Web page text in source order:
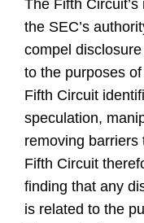
The Fifth
the SEC’s
compel
to the purposes
Fifth Circuit
speculation,
removing barriers
Fifth Circuit
finding that any
is related to the